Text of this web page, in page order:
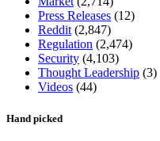
Press Releases (12)
Reddit (2,847)
Regulation (2,474)
Security (4,103)
Thought Leadership (3)
Videos (44)
Hand picked